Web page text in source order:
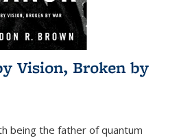
Vision, Broken by
being the father of quantum